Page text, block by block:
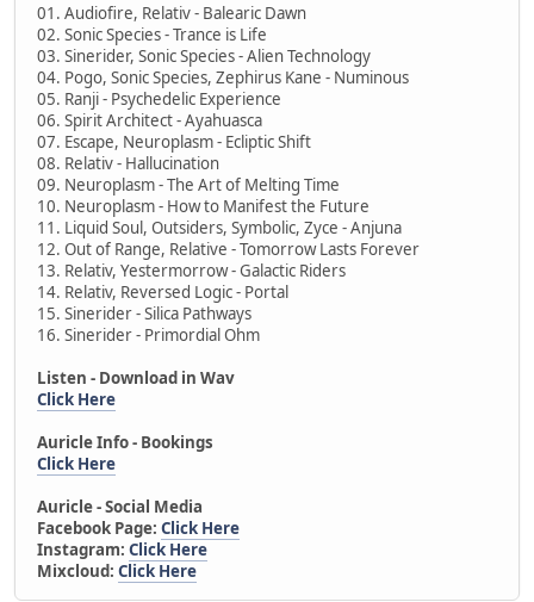
01. Audiofire, Relativ - Balearic Dawn
02. Sonic Species - Trance is Life
03. Sinerider, Sonic Species - Alien Technology
04. Pogo, Sonic Species, Zephirus Kane - Numinous
05. Ranji - Psychedelic Experience
06. Spirit Architect - Ayahuasca
07. Escape, Neuroplasm - Ecliptic Shift
08. Relativ - Hallucination
09. Neuroplasm - The Art of Melting Time
10. Neuroplasm - How to Manifest the Future
11. Liquid Soul, Outsiders, Symbolic, Zyce - Anjuna
12. Out of Range, Relative - Tomorrow Lasts Forever
13. Relativ, Yestermorrow - Galactic Riders
14. Relativ, Reversed Logic - Portal
15. Sinerider - Silica Pathways
16. Sinerider - Primordial Ohm
Listen - Download in Wav
Click Here
Auricle Info - Bookings
Click Here
Auricle - Social Media
Facebook Page: Click Here
Instagram: Click Here
Mixcloud: Click Here